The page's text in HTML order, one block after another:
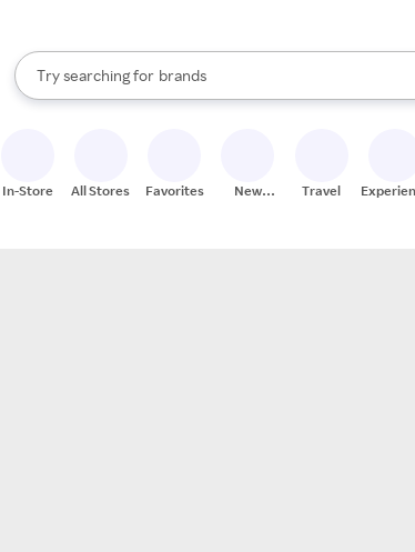
Search Rakuten
Try searching for
stores
brands
groceries
When autocomplete results are available, use the up
In-Store All Stores Favorites
New
Travel